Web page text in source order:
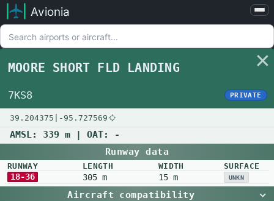
Avionia
Map
MOORE SHORT FLD LANDING
7KS8 PRIVATE
39.204375 -95.727569
AMSL: 339 m | OAT:
-
Runway data
RUNWAY LENGTH WIDTH SURFACE
18-36 305 m 15 m UNKN
Aircraft compatibility